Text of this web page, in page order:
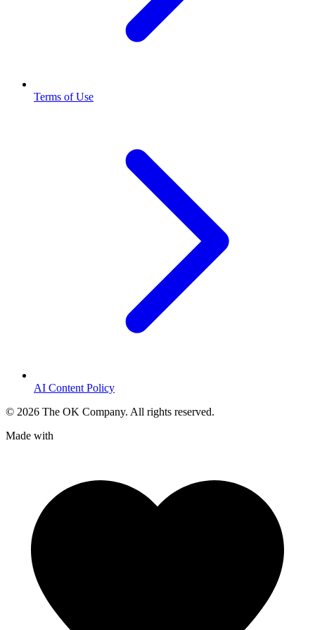
Terms of Use
AI Content Policy
© 2026 The OK Company. All rights reserved.
Made with